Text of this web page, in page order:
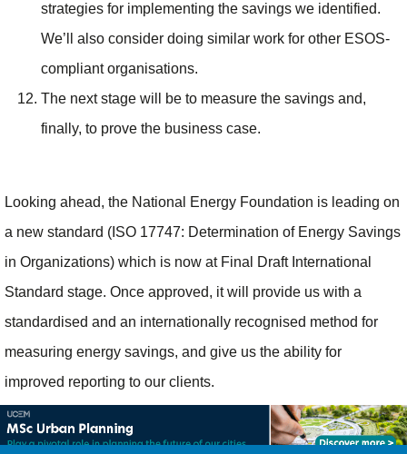
strategies for implementing the savings we identified.
We’ll also consider doing similar work for other ESOS-
compliant organisations.
The next stage will be to measure the savings and,
finally, to prove the business case.
Looking ahead, the National Energy Foundation is leading on
a new standard (ISO 17747: Determination of Energy Savings
in Organizations) which is now at Final Draft International
Standard stage. Once approved, it will provide us with a
standardised and an internationally recognised method for
measuring energy savings, and give us the ability for
improved reporting to our clients.